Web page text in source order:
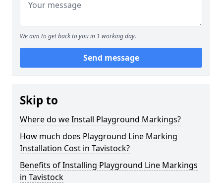
We aim to get back to you in 1 working day.
Send message
Skip to
Where do we Install Playground Markings?
How much does Playground Line Marking
Installation Cost in Tavistock?
Benefits of Installing Playground Line Markings
in Tavistock